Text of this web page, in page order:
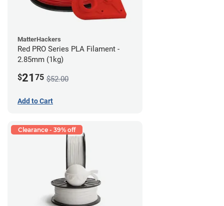
MatterHackers
Red PRO Series PLA Filament -
2.85mm (1kg)
$21 75 $52.00
Add to Cart
Clearance - 39% off